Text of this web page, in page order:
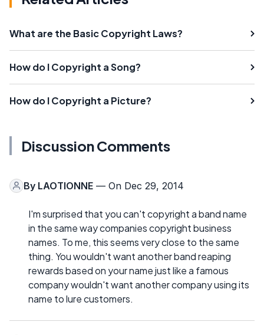
What are the Basic Copyright Laws?
How do I Copyright a Song?
How do I Copyright a Picture?
Discussion Comments
By LAOTIONNE — On Dec 29, 2014
I'm surprised that you can't copyright a band name
in the same way companies copyright business
names. To me, this seems very close to the same
thing. You wouldn't want another band reaping
rewards based on your name just like a famous
company wouldn't want another company using its
name to lure customers.